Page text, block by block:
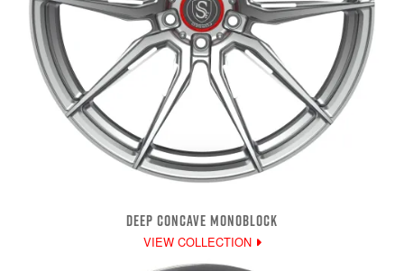
DEEP CONCAVE MONOBLOCK
VIEW COLLECTION